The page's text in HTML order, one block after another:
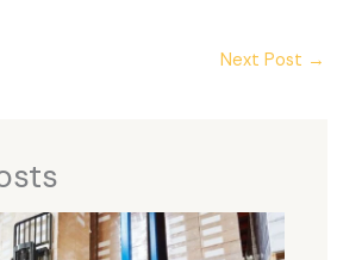
Next Post →